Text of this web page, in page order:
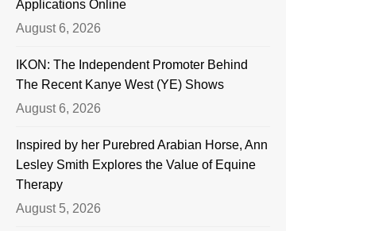
Applications Online
August 6, 2026
IKON: The Independent Promoter Behind
The Recent Kanye West (YE) Shows
August 6, 2026
Inspired by her Purebred Arabian Horse, Ann
Lesley Smith Explores the Value of Equine
Therapy
August 5, 2026